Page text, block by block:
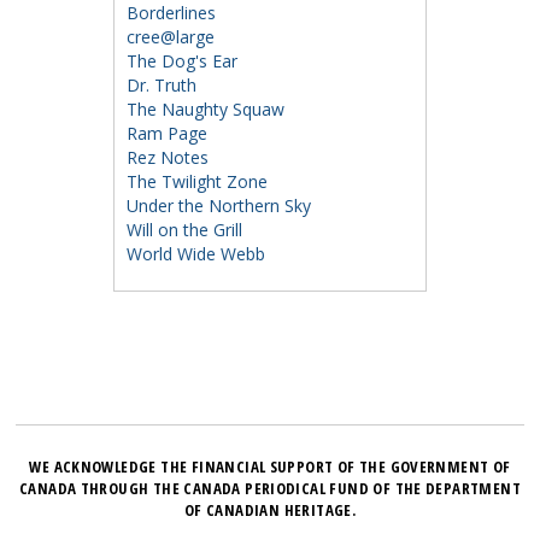
Borderlines
cree@large
The Dog's Ear
Dr. Truth
The Naughty Squaw
Ram Page
Rez Notes
The Twilight Zone
Under the Northern Sky
Will on the Grill
World Wide Webb
WE ACKNOWLEDGE THE FINANCIAL SUPPORT OF THE GOVERNMENT OF
CANADA THROUGH THE CANADA PERIODICAL FUND OF THE DEPARTMENT
OF CANADIAN HERITAGE.